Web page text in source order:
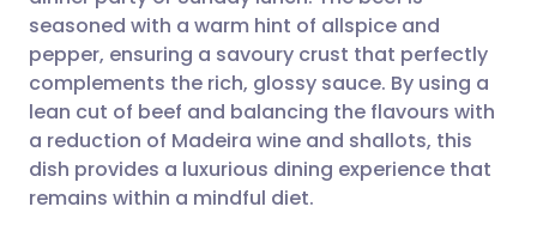
Share via Facebook
Share via LinkedIn
Share via X
🇪🇸 Español 🇫🇷 Français
🇮🇹 Italiano 🇵🇹
🇮🇳 हिन्दी
seasoned with a warm hint of allspice and
pepper, ensuring a savoury crust that perfectly
complements the rich, glossy sauce. By using a
lean cut of beef and balancing the flavours with
a reduction of Madeira wine and shallots, this
dish provides a luxurious dining experience that
remains within a mindful diet.